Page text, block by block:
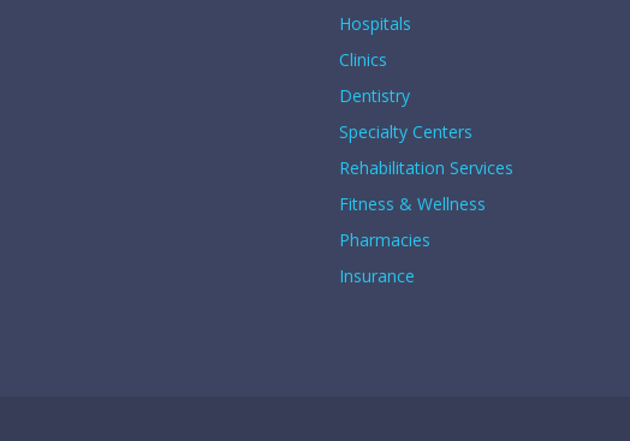
Hospitals
Clinics
Dentistry
Specialty Centers
Rehabilitation Services
Fitness & Wellness
Pharmacies
Insurance